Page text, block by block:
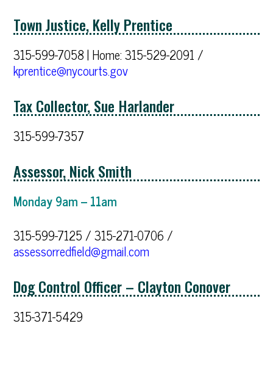
Town Justice, Kelly Prentice
315-599-7058 | Home: 315-529-2091 /
kprentice@nycourts.gov
Tax Collector, Sue Harlander
315-599-7357
Assessor, Nick Smith
Monday 9am – 11am
315-599-7125 / 315-271-0706 /
assessorredfield@gmail.com
Dog Control Officer – Clayton Conover
315-371-5429